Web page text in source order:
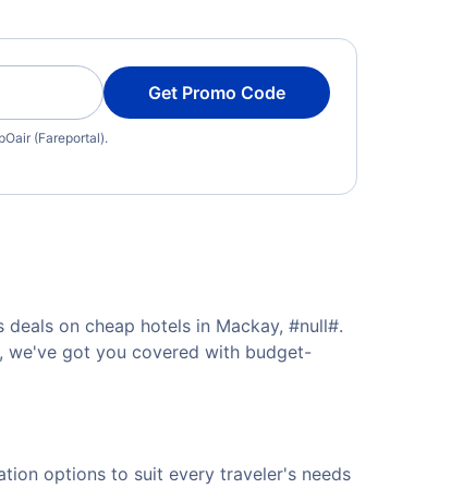
Get Promo Code
(Fareportal).
on cheap hotels in Mackay, #null#.
we've got you covered with budget-
options to suit every traveler's needs